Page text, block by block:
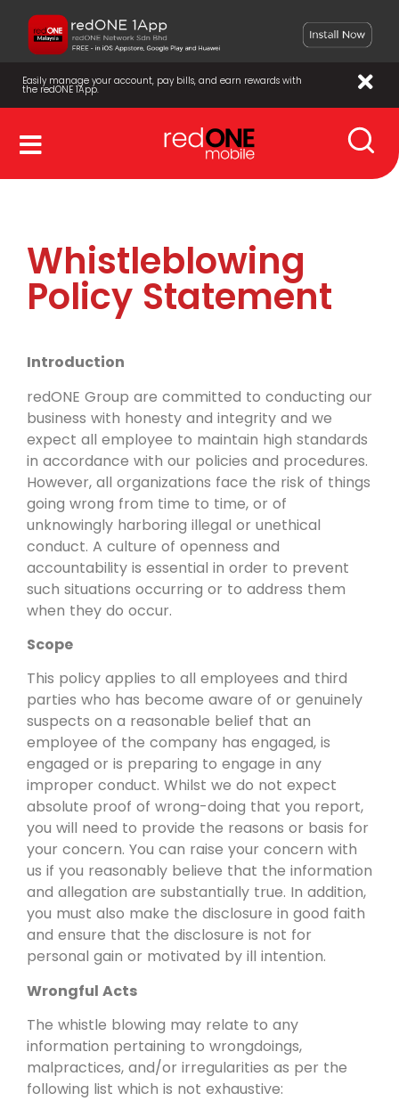
Easily manage your account, pay bills, and earn rewards with
the redONE 1App.
Whistleblowing
Policy Statement
Introduction
redONE Group are committed to conducting our
business with honesty and integrity and we
expect all employee to maintain high standards
in accordance with our policies and procedures.
However, all organizations face the risk of things
going wrong from time to time, or of
unknowingly harboring illegal or unethical
conduct. A culture of openness and
accountability is essential in order to prevent
such situations occurring or to address them
when they do occur.
Scope
This policy applies to all employees and third
parties who has become aware of or genuinely
suspects on a reasonable belief that an
employee of the company has engaged, is
engaged or is preparing to engage in any
improper conduct. Whilst we do not expect
absolute proof of wrong-doing that you report,
you will need to provide the reasons or basis for
your concern. You can raise your concern with
us if you reasonably believe that the information
and allegation are substantially true. In addition,
you must also make the disclosure in good faith
and ensure that the disclosure is not for
personal gain or motivated by ill intention.
Wrongful Acts
The whistle blowing may relate to any
information pertaining to wrongdoings,
malpractices, and/or irregularities as per the
following list which is not exhaustive: